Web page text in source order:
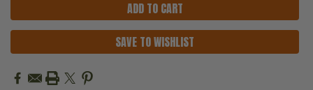
SAVE TO WISHLIST